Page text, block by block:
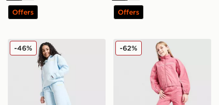
Offers Offers
Pink Soda Sport Girls' Stack Wide Leg Joggers Junior
-46% Pink Soda Sport Girls'
-62%